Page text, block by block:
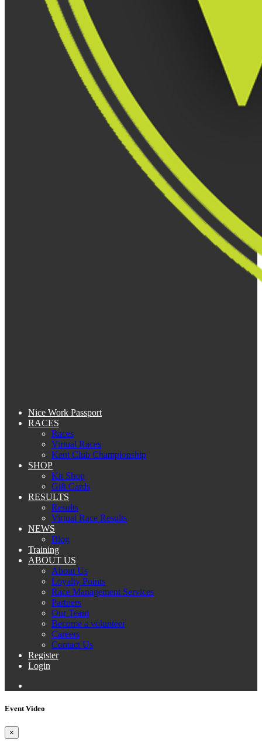
Nice Work Passport
RACES
Races
Virtual Races
Kent Club Championship
SHOP
Kit Shop
Gift Cards
RESULTS
Results
Virtual Race Results
NEWS
Blog
Training
ABOUT US
About Us
Loyalty Points
Race Management Services
Partners
Our Team
Become a volunteer
Careers
Contact Us
Register
Login
Event Video
×